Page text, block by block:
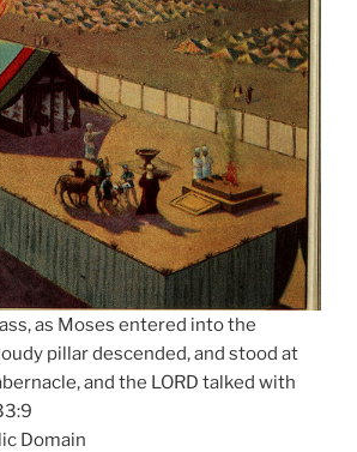
as Moses entered into the
pillar descended, and stood at
and the LORD talked with
Domain